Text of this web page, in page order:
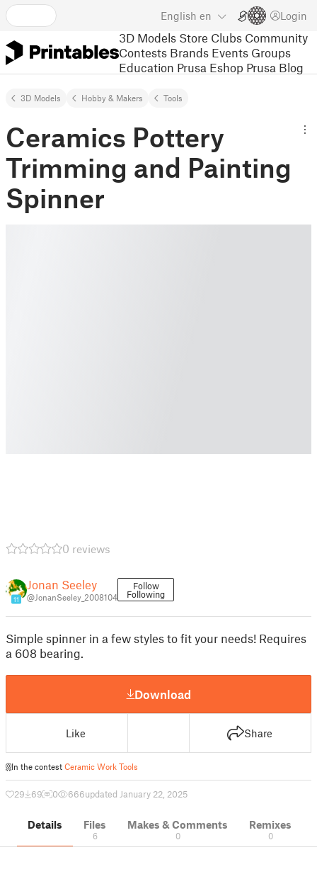
English en Login
3D Models Store Clubs Community
Contests Brands Events Groups
Education Prusa Eshop Prusa Blog
3D Models Hobby & Makers Tools
Ceramics Pottery
Trimming and Painting
Spinner
0 reviews
11
Jonan Seeley
@JonanSeeley_2008104
Follow
Following
Simple spinner in a few styles to fit your needs! Requires
a 608 bearing.
Download
Like Share
In the contest Ceramic Work Tools
29 69 0 666updated January 22, 2025
Details Files
6
Makes & Comments
0
Remixes
0